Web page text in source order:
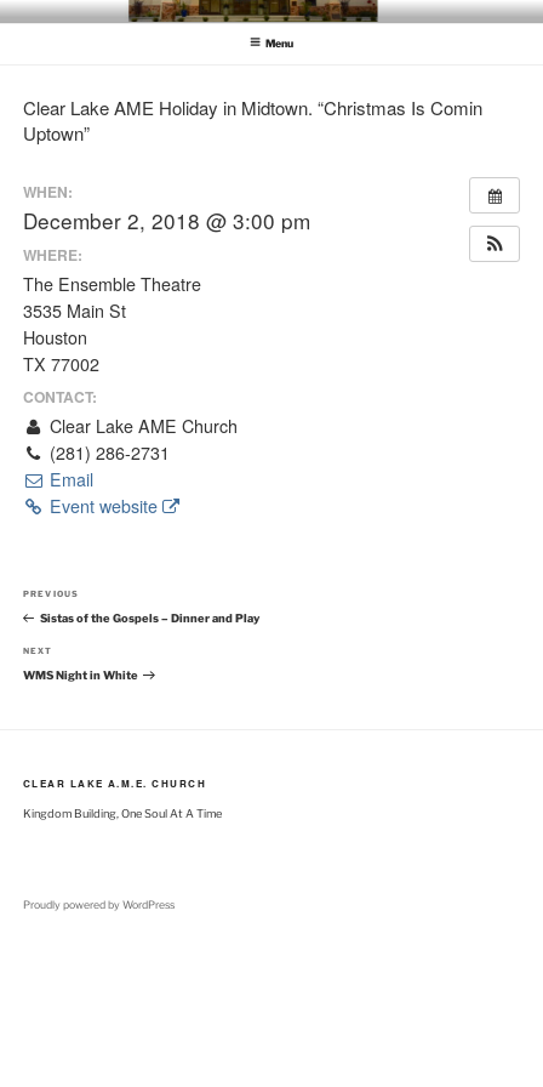
Skip
to
CLEAR LAKE AME CHURCH
Clear Lake AME Church
Menu
Clear Lake AME Holiday in Midtown. “Christmas Is Comin
Uptown”
WHEN:
December 2, 2018 @ 3:00 pm
WHERE:
The Ensemble Theatre
3535 Main St
Houston
TX 77002
CONTACT:
Clear Lake AME Church
(281) 286-2731
Email
Event website
Previous
Post
PREVIOUS
Sistas of the Gospels – Dinner and Play
Next
Post
NEXT
WMS Night in White
CLEAR LAKE A.M.E. CHURCH
Kingdom Building, One Soul At A Time
Proudly powered by WordPress